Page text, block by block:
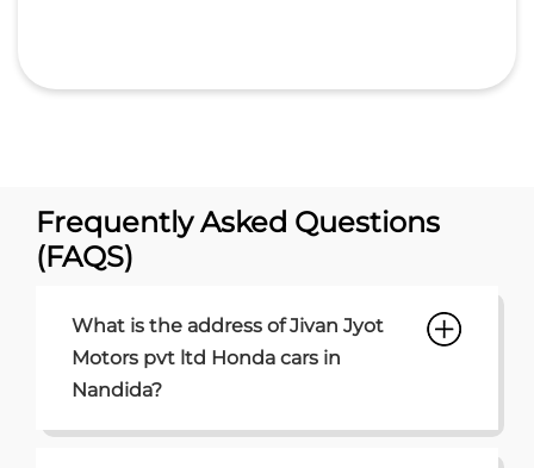
Frequently Asked Questions
(FAQS)
What is the address of Jivan Jyot
Motors pvt ltd Honda cars in
Nandida?